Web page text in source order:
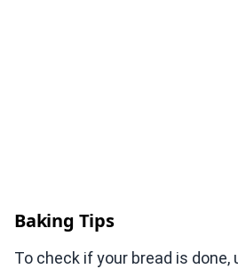
Baking Tips
To check if your bread is done,